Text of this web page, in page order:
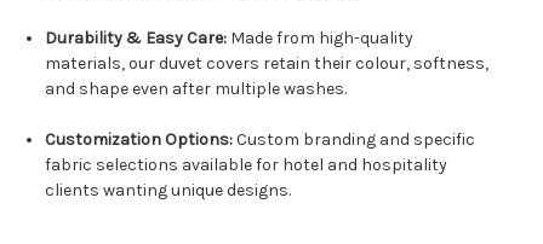
Durability & Easy Care: Made from high-quality
materials, our duvet covers retain their colour, softness,
and shape even after multiple washes.
Customization Options:Custom branding and specific
fabric selections available for hotel and hospitality
clients wanting unique designs.